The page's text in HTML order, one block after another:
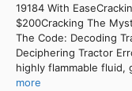
19184 With
$200Cracking The
The Code: Decoding
Deciphering Tractor
highly flammable fluid,
more